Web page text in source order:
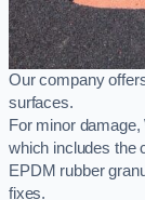
Our company
surfaces.
For minor
which includes the
EPDM rubber
fixes.